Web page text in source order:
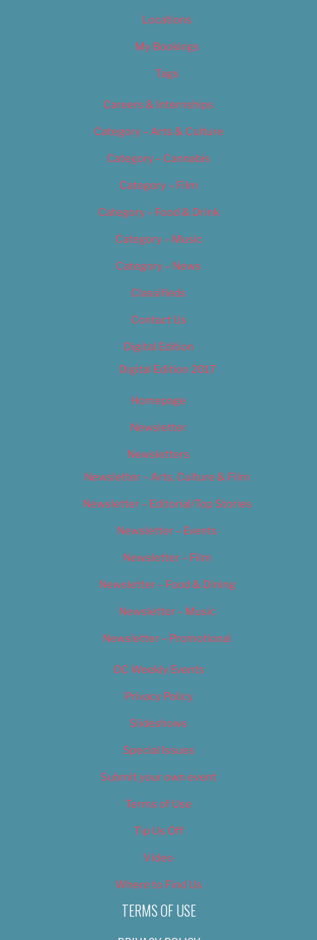
Locations
My Bookings
Tags
Careers & Internships
Category – Arts & Culture
Category – Cannabis
Category – Film
Category – Food & Drink
Category – Music
Category – News
Classifieds
Contact Us
Digital Edition
Digital Edition 2017
Homepage
Newsletter
Newsletters
Newsletter – Arts, Culture & Film
Newsletter – Editorial/Top Stories
Newsletter – Events
Newsletter – Film
Newsletter – Food & Dining
Newsletter – Music
Newsletter – Promotional
OC Weekly Events
Privacy Policy
Slideshows
Special Issues
Submit your own event
Terms of Use
Tip Us Off
Video
Where to Find Us
TERMS OF USE